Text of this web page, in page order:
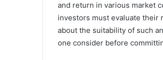
and return in various market
investors must evaluate their
about the suitability of such
one consider before